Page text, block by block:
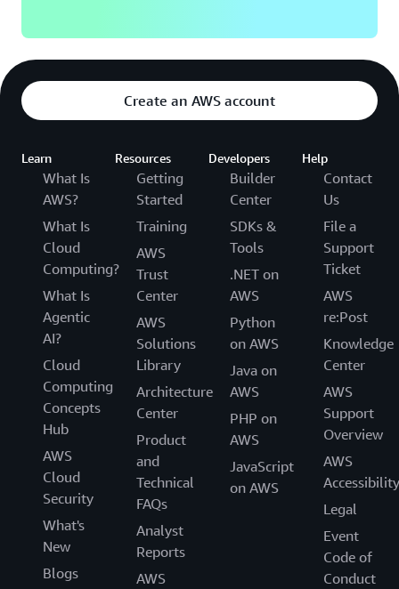
Create an AWS account
Learn
What Is
AWS?
What Is
Cloud
Computing?
What Is
Agentic
AI?
Cloud
Computing
Concepts
Hub
AWS
Cloud
Security
What's
New
Blogs
Resources
Getting
Started
Training
AWS
Trust
Center
AWS
Solutions
Library
Architecture
Center
Product
and
Technical
FAQs
Analyst
Reports
AWS
Developers
Builder
Center
SDKs &
Tools
.NET on
AWS
Python
on AWS
Java on
AWS
PHP on
AWS
JavaScript
on AWS
Help
Contact
Us
File a
Support
Ticket
AWS
re:Post
Knowledge
Center
AWS
Support
Overview
AWS
Accessibility
Legal
Event
Code of
Conduct